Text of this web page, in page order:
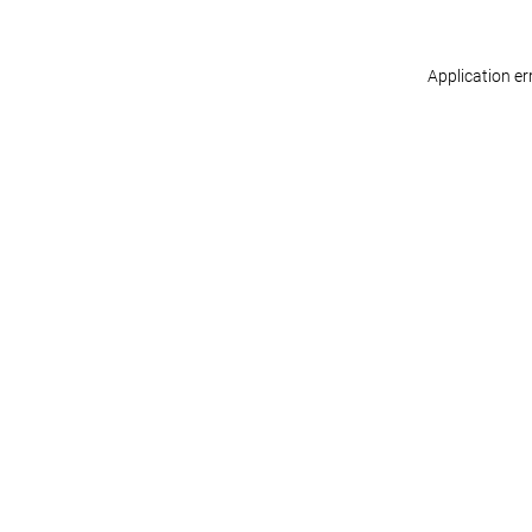
Application